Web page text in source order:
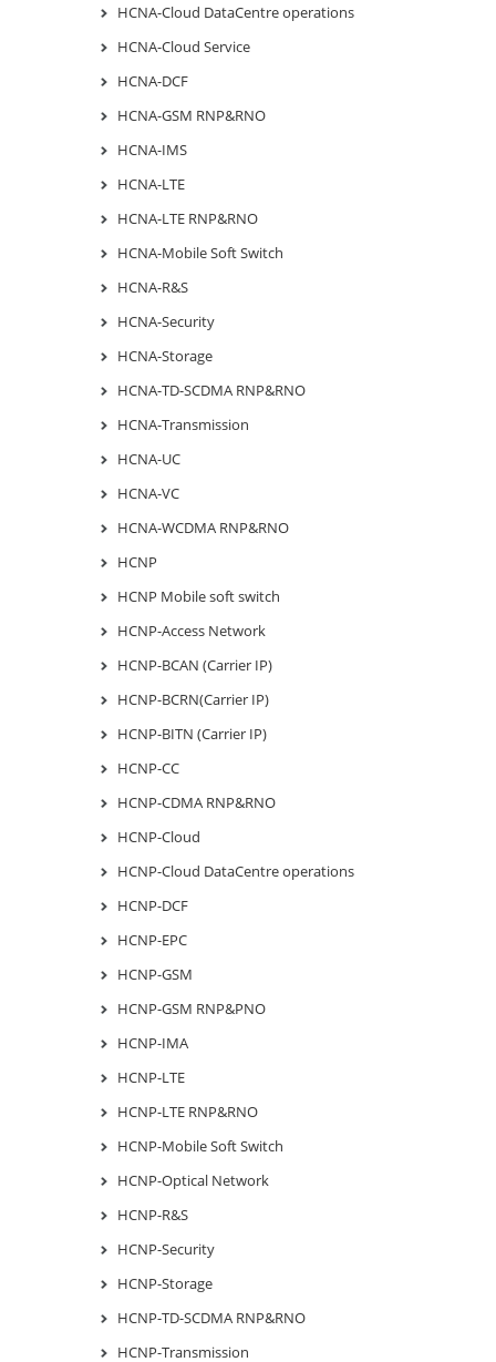
HCNA-Cloud DataCentre operations
HCNA-Cloud Service
HCNA-DCF
HCNA-GSM RNP&RNO
HCNA-IMS
HCNA-LTE
HCNA-LTE RNP&RNO
HCNA-Mobile Soft Switch
HCNA-R&S
HCNA-Security
HCNA-Storage
HCNA-TD-SCDMA RNP&RNO
HCNA-Transmission
HCNA-UC
HCNA-VC
HCNA-WCDMA RNP&RNO
HCNP
HCNP Mobile soft switch
HCNP-Access Network
HCNP-BCAN (Carrier IP)
HCNP-BCRN(Carrier IP)
HCNP-BITN (Carrier IP)
HCNP-CC
HCNP-CDMA RNP&RNO
HCNP-Cloud
HCNP-Cloud DataCentre operations
HCNP-DCF
HCNP-EPC
HCNP-GSM
HCNP-GSM RNP&PNO
HCNP-IMA
HCNP-LTE
HCNP-LTE RNP&RNO
HCNP-Mobile Soft Switch
HCNP-Optical Network
HCNP-R&S
HCNP-Security
HCNP-Storage
HCNP-TD-SCDMA RNP&RNO
HCNP-Transmission